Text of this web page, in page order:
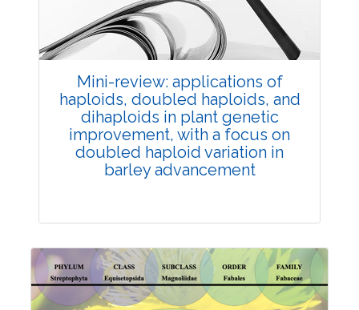
Doi:10.1007/s42535-026-01747-y
Mini-review: applications of
haploids, doubled haploids, and
dihaploids in plant genetic
improvement, with a focus on
doubled haploid variation in
barley advancement